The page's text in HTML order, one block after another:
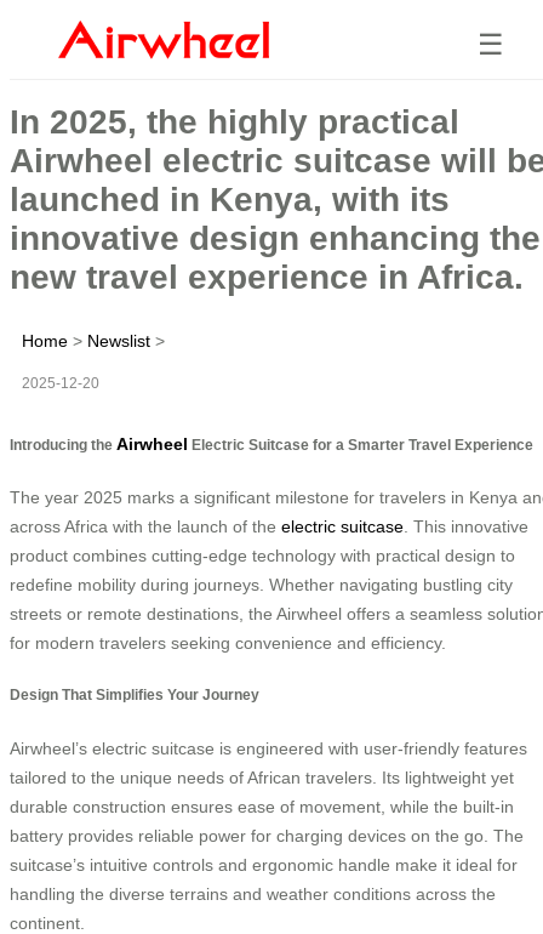
☰
In 2025, the highly practical
Airwheel electric suitcase will
launched in Kenya, with its
innovative design enhancing the
new travel experience in Africa.
Home > Newslist >
2025-12-20
Introducing the Airwheel Electric Suitcase for a Smarter Travel Experience
The year 2025 marks a significant milestone for travelers in Kenya
across Africa with the launch of the electric suitcase . This innovative
product combines cutting-edge technology with practical design to
redefine mobility during journeys. Whether navigating bustling city
streets or remote destinations, the Airwheel offers a seamless
for modern travelers seeking convenience and efficiency.
Design That Simplifies Your Journey
Airwheel’s electric suitcase is engineered with user-friendly features
tailored to the unique needs of African travelers. Its lightweight yet
durable construction ensures ease of movement, while the built-in
battery provides reliable power for charging devices on the go. The
suitcase’s intuitive controls and ergonomic handle make it ideal for
handling the diverse terrains and weather conditions across the
continent.